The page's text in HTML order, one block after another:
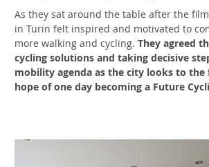
As they sat around the table after the
in Turin felt inspired and motivated to
more walking and cycling. They agreed
cycling solutions and taking decisive
mobility agenda as the city looks to
hope of one day becoming a Future